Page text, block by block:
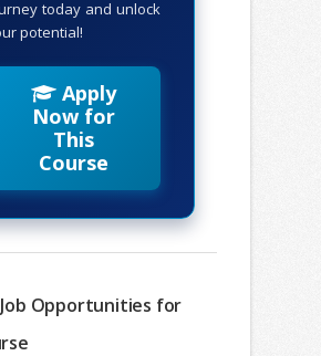
today and unlock
potential!
Apply
Now for
This
Course
Opportunities for